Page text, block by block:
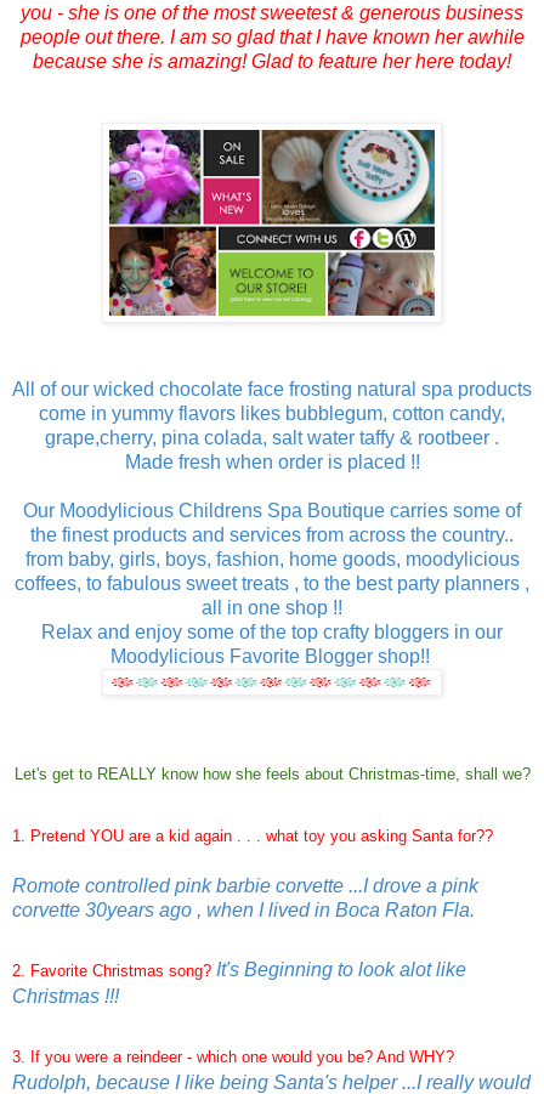
you - she is one of the most sweetest & generous business
people out there. I am so glad that I have known her awhile
because she is amazing! Glad to feature her here today!
All of our wicked chocolate face frosting natural spa products
come in yummy flavors likes bubblegum, cotton candy,
grape,cherry, pina colada, salt water taffy & rootbeer .
Made fresh when order is placed !!
Our Moodylicious Childrens Spa Boutique carries some of
the finest products and services from across the country..
from baby, girls, boys, fashion, home goods, moodylicious
coffees, to fabulous sweet treats , to the best party planners ,
all in one shop !!
Relax and enjoy some of the top crafty bloggers in our
Moodylicious Favorite Blogger shop!!
Let's get to REALLY know how she feels about Christmas-time, shall we?
1. Pretend YOU are a kid again . . . what toy you asking Santa for??
Romote controlled pink barbie corvette ...I drove a pink
corvette 30years ago , when I lived in Boca Raton Fla.
2. Favorite Christmas song? It's Beginning to look alot like
Christmas !!!
3. If you were a reindeer - which one would you be? And WHY?
Rudolph, because I like being Santa's helper ...I really would